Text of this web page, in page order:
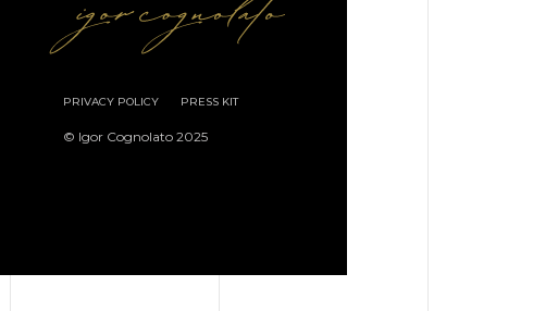
PRIVACY POLICY PRESS KIT
© Igor Cognolato 2025